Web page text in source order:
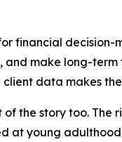
financial
make long-
data makes
the story too. The
young